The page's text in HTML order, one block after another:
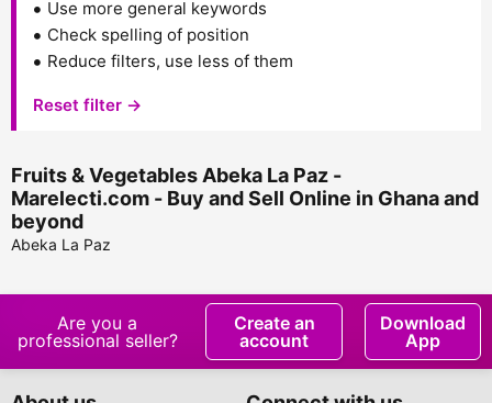
Use more general keywords
Check spelling of position
Reduce filters, use less of them
Reset filter →
Fruits & Vegetables Abeka La Paz -
Marelecti.com - Buy and Sell Online in Ghana and
beyond
Abeka La Paz
Are you a
professional seller?
Create an
account
Download
App